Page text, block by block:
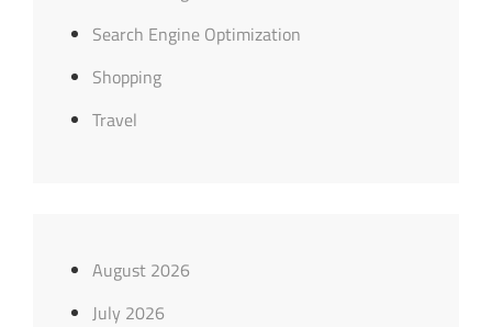
Search Engine Optimization
Shopping
Travel
August 2026
July 2026